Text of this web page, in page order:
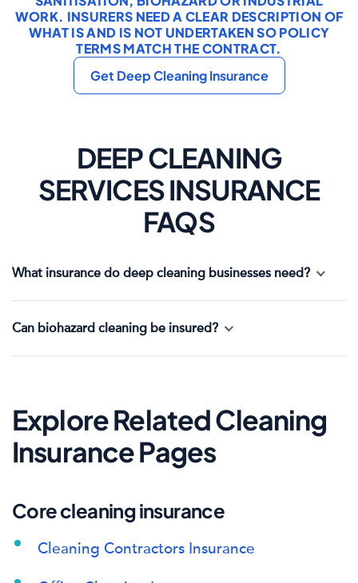
WORK. INSURERS NEED A CLEAR DESCRIPTION OF
WHAT IS AND IS NOT UNDERTAKEN SO POLICY
TERMS MATCH THE CONTRACT.
Get Deep Cleaning Insurance
DEEP CLEANING
SERVICES INSURANCE
FAQS
What insurance do deep cleaning businesses need?
Can biohazard cleaning be insured?
Explore Related Cleaning
Insurance Pages
Core cleaning insurance
Cleaning Contractors Insurance